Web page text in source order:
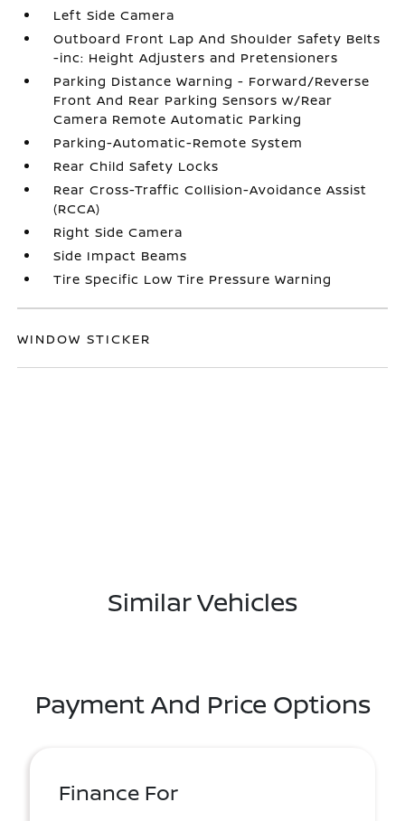
Left Side Camera
Outboard Front Lap And Shoulder Safety Belts
-inc: Height Adjusters and Pretensioners
Parking Distance Warning - Forward/Reverse
Front And Rear Parking Sensors w/Rear
Camera Remote Automatic Parking
Parking-Automatic-Remote System
Rear Child Safety Locks
Rear Cross-Traffic Collision-Avoidance Assist
(RCCA)
Right Side Camera
Side Impact Beams
Tire Specific Low Tire Pressure Warning
WINDOW STICKER
Similar Vehicles
Payment And Price Options
Finance For